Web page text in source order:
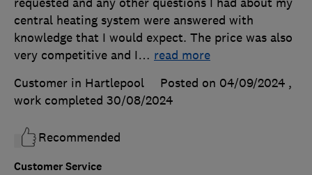
Customer Service
central heating system were answered with
knowledge that I would expect. The price was also
very competitive and I… read more
Customer in Hartlepool
Posted on 04/09/2024 ,
work completed 30/08/2024
Recommended